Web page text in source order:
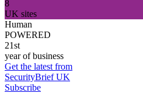
8
UK sites
Human
POWERED
21st
year of business
Get the latest from
SecurityBrief UK
Subscribe